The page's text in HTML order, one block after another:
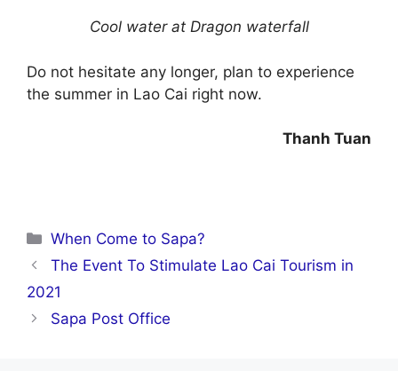
Cool water at Dragon waterfall
Do not hesitate any longer, plan to experience
the summer in Lao Cai right now.
Thanh Tuan
Categories
When Come to Sapa?
The Event To Stimulate Lao Cai Tourism in
2021
Sapa Post Office